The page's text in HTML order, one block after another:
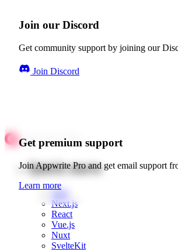
Join our Discord
Get community support by joining our
Join Discord
Get premium support
Join Appwrite Pro and get email support
Learn more
Quick starts
Web
Next.js
React
Vue.js
Nuxt
SvelteKit